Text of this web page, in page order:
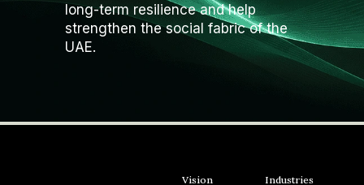
long-term resilience and help
strengthen the social fabric of the
UAE.
Vision Industries